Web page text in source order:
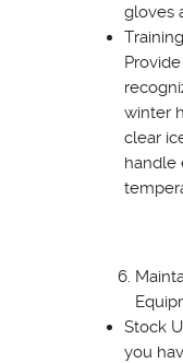
gloves
winter
clear
handle
Stock
you